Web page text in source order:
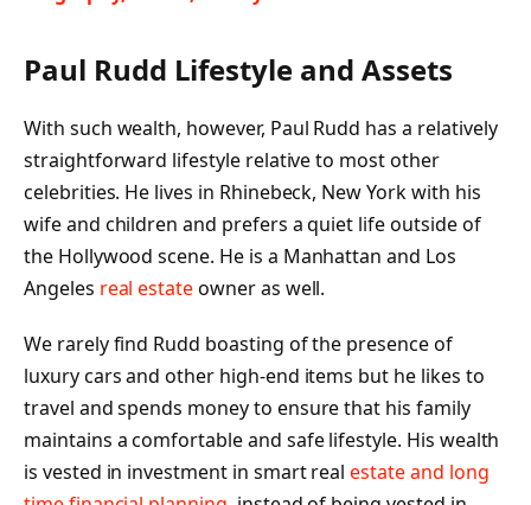
Paul Rudd Lifestyle and Assets
With such wealth, however, Paul Rudd has a relatively
straightforward lifestyle relative to most other
celebrities. He lives in Rhinebeck, New York with his
wife and children and prefers a quiet life outside of
the Hollywood scene. He is a Manhattan and Los
Angeles real estateowner as well.
We rarely find Rudd boasting of the presence of
luxury cars and other high-end items but he likes to
travel and spends money to ensure that his family
maintains a comfortable and safe lifestyle. His wealth
is vested in investment in smart realestate and long